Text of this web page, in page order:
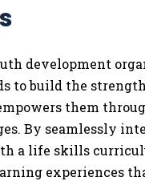
development
tobuild the
them
By seamlessly
a life skills
experiences